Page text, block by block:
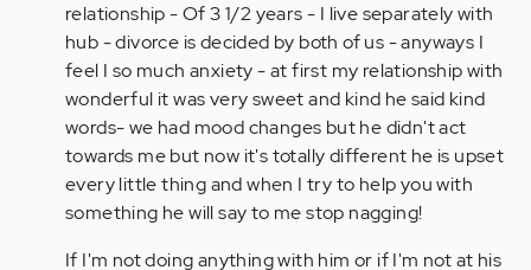
by
Anonymous
(not
verified)
relationship - Of 3 1/2 years - I live separately with
hub - divorce is decided by both of us - anyways I
feel I so much anxiety - at first my relationship with
wonderful it was very sweet and kind he said kind
words- we had mood changes but he didn't act
towards me but now it's totally different he is upset
every little thing and when I try to help you with
something he will say to me stop nagging!
If I'm not doing anything with him or if I'm not at his